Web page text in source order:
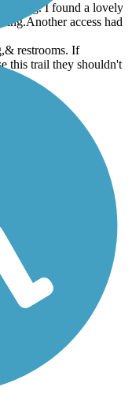
I found a lovely
access had
restrooms. If
this trail they shouldn't